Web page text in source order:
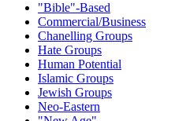
"Bible"-Based
Commercial/Business
Chanelling Groups
Hate Groups
Human Potential
Islamic Groups
Jewish Groups
Neo-Eastern